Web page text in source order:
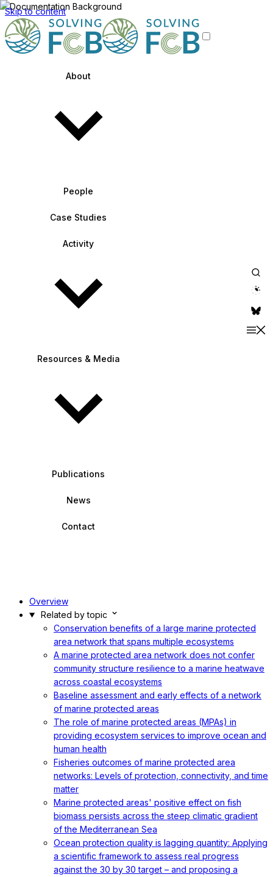
Skip to content
About
People
Case Studies
Activity
Resources & Media
Publications
News
Contact
theme
Overview
Related by topic
Conservation benefits of a large marine protected
area network that spans multiple ecosystems
A marine protected area network does not confer
community structure resilience to a marine heatwave
across coastal ecosystems
Baseline assessment and early effects of a network
of marine protected areas
The role of marine protected areas (MPAs) in
providing ecosystem services to improve ocean and
human health
Fisheries outcomes of marine protected area
networks: Levels of protection, connectivity, and time
matter
Marine protected areas' positive effect on fish
biomass persists across the steep climatic gradient
of the Mediterranean Sea
Ocean protection quality is lagging quantity: Applying
a scientific framework to assess real progress
against the 30 by 30 target – and proposing a